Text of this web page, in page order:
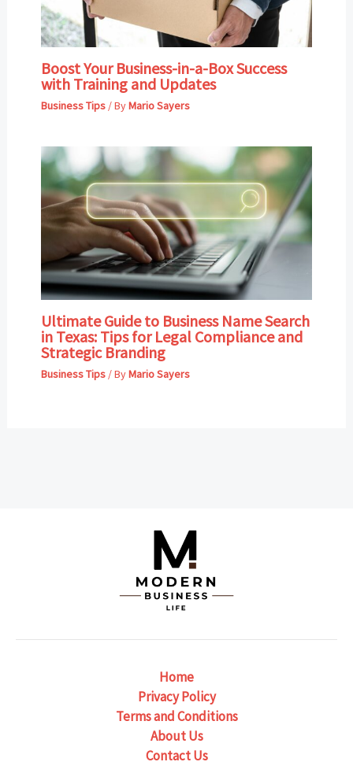
Boost Your Business-in-a-Box Success
with Training and Updates
Business Tips/ ByMario Sayers
Ultimate Guide to Business Name Search
in Texas: Tips for Legal Compliance and
Strategic Branding
Business Tips/ ByMario Sayers
Home
Privacy Policy
Terms and Conditions
About Us
Contact Us